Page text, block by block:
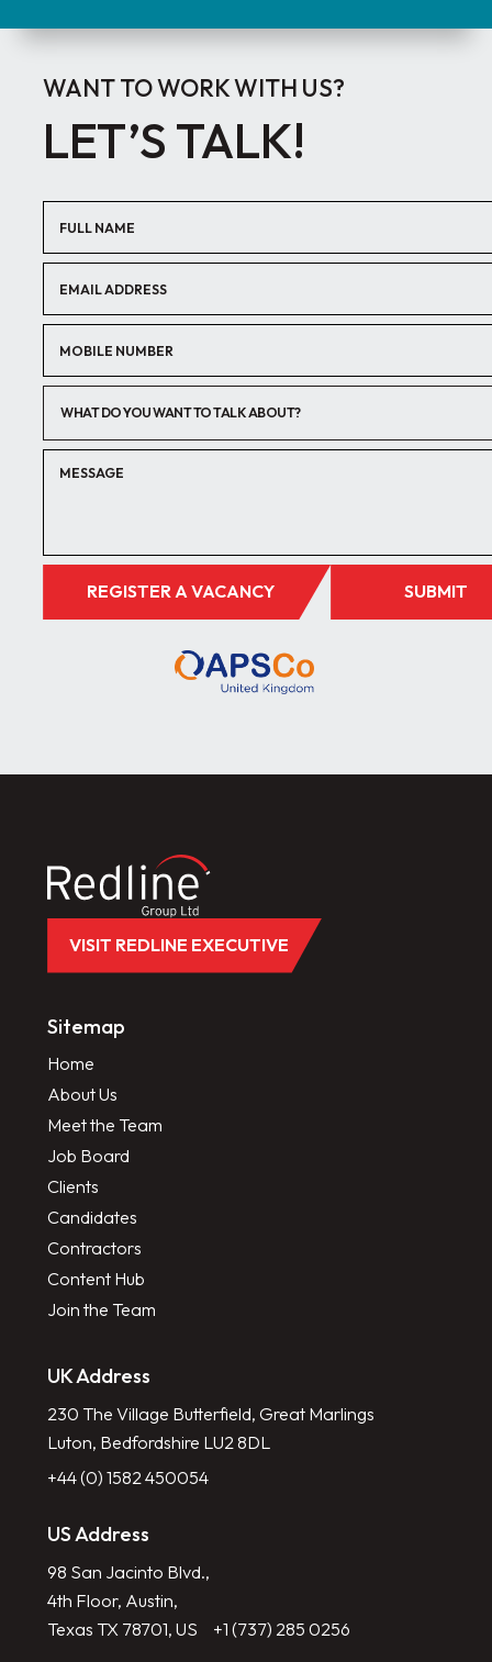
VISIT REDLINE EXECUTIVE
Sitemap
Home
About Us
Meet the Team
Job Board
Clients
Candidates
Contractors
Content Hub
Join the Team
UK Address
230 The Village Butterfield, Great Marlings
Luton, Bedfordshire LU2 8DL
+44 (0) 1582 450054
US Address
98 San Jacinto Blvd.,
4th Floor, Austin,
Texas TX 78701, US
+1 (737) 285 0256
WANT TO WORK WITH US?
LET’S TALK!
WHAT DO YOU WANT TO TALK ABOUT?
REGISTER A VACANCY SUBMIT